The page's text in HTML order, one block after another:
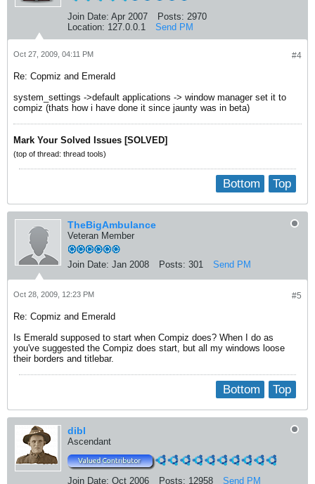
Join Date: Apr 2007 Posts: 2970
Location: 127.0.0.1 Send PM
#4
Oct 27, 2009, 04:11 PM
Re: Copmiz and Emerald
system_settings ->default applications -> window manager set it to
compiz (thats how i have done it since jaunty was in beta)
Mark Your Solved Issues [SOLVED]
(top of thread: thread tools)
Top
Bottom
TheBigAmbulance
Veteran Member
Join Date: Jan 2008 Posts: 301 Send PM
#5
Oct 28, 2009, 12:23 PM
Re: Copmiz and Emerald
Is Emerald supposed to start when Compiz does? When I do as
you've suggested the Compiz does start, but all my windows loose
their borders and titlebar.
Top
Bottom
dibl
Ascendant
Join Date: Oct 2006 Posts: 12958 Send PM